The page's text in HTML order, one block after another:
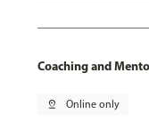
Coaching and
pin_drop Online only